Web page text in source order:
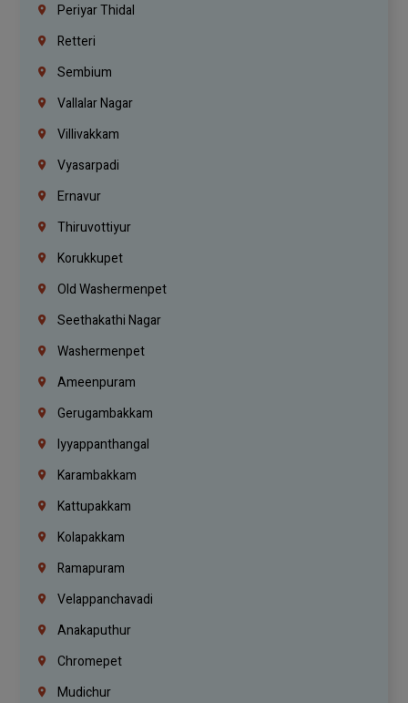
Periyar Thidal
Retteri
Sembium
Vallalar Nagar
Villivakkam
Vyasarpadi
Ernavur
Thiruvottiyur
Korukkupet
Old Washermenpet
Seethakathi Nagar
Washermenpet
Ameenpuram
Gerugambakkam
Iyyappanthangal
Karambakkam
Kattupakkam
Kolapakkam
Ramapuram
Velappanchavadi
Anakaputhur
Chromepet
Mudichur